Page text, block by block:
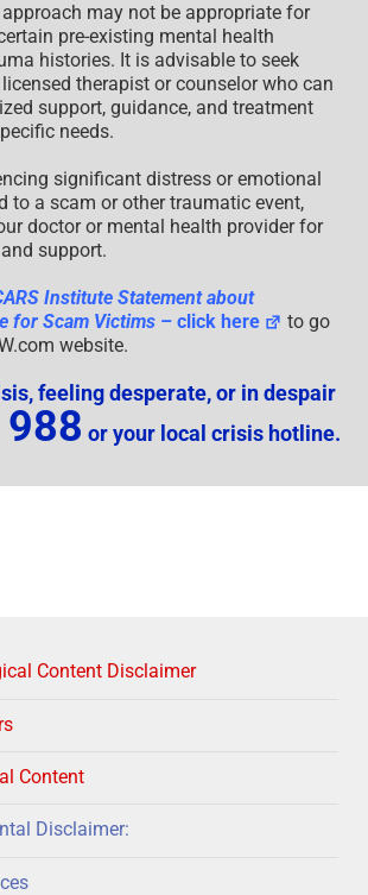
may not be appropriate for
pre-existing mental health
histories. It is advisable to seek
therapist or counselor who can
support, guidance, and treatment
needs.
significant distress or emotional
to a scam or other traumatic event,
doctor or mental health provider for
support.
Institute Statement about
for Scam Victims – click here
to go
website.
feeling desperate, or in despair
or your local crisis hotline.
Content Disclaimer
Content
Disclaimer: